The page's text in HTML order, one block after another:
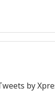
by